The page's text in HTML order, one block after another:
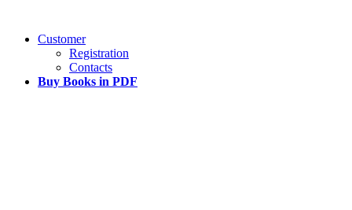
Customer
Registration
Contacts
Buy Books in PDF